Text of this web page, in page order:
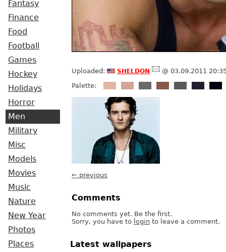
Fantasy
Finance
Food
Football
Games
Hockey
Holidays
Horror
Men
Military
Misc
Models
Movies
Music
Nature
New Year
Photos
Places
Uploaded: sheldon
@ 03.09.2011
Palette:
← previous
Comments
No comments yet. Be the first.
Sorry, you have to login to leave a comment.
Latest wallpapers